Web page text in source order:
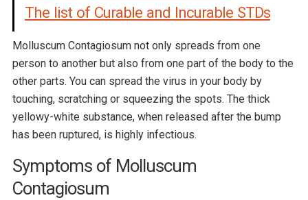
The list of Curable and Incurable STDs
Molluscum Contagiosum not only spreads from one
person to another but also from one part of the body to the
other parts. You can spread the virus in your body by
touching, scratching or squeezing the spots. The thick
yellowy-white substance, when released after the bump
has been ruptured, is highly infectious.
Symptoms of Molluscum
Contagiosum